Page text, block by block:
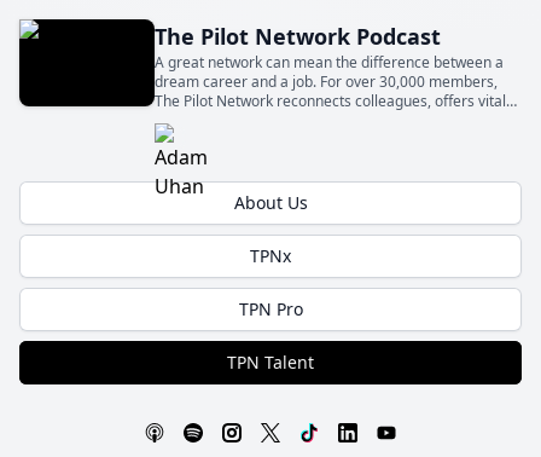
The Pilot Network Podcast
A great network can mean the difference between a
dream career and a job. For over 30,000 members,
The Pilot Network reconnects colleagues, offers vital
knowledge, and supports new professionals. Join us in
one of the fastest-growing networks for pilots.
About Us
TPNx
TPN Pro
TPN Talent